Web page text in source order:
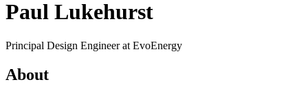
Paul Lukehurst
Principal Design Engineer at EvoEnergy
About